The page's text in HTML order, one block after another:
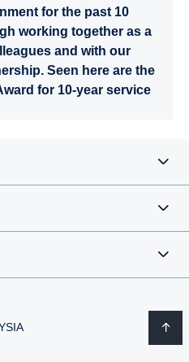
for the past 10
working together as a
and with our
Seen here are the
for 10-year service